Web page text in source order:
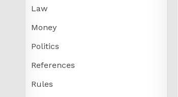
Law
Money
Politics
References
Rules